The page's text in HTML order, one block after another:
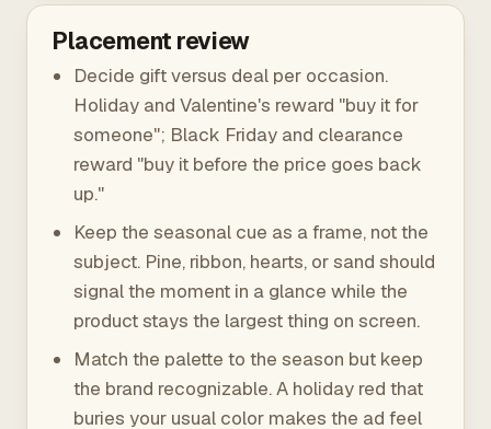
Placement review
Decide gift versus deal per occasion.
Holiday and Valentine's reward "buy it for
someone"; Black Friday and clearance
reward "buy it before the price goes back
up."
Keep the seasonal cue as a frame, not the
subject. Pine, ribbon, hearts, or sand should
signal the moment in a glance while the
product stays the largest thing on screen.
Match the palette to the season but keep
the brand recognizable. A holiday red that
buries your usual color makes the ad feel